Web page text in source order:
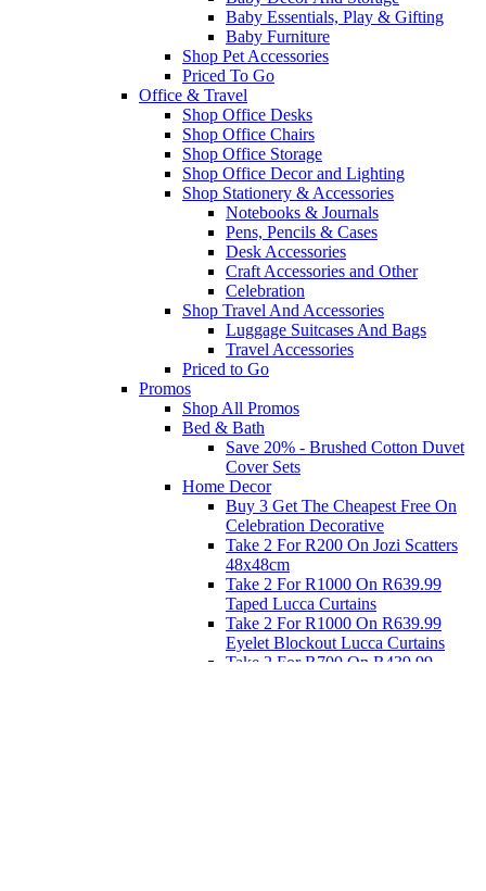
Baby Essentials, Play & Gifting
Baby Furniture
Shop Pet Accessories
Priced To Go
Office & Travel
Shop Office Desks
Shop Office Chairs
Shop Office Storage
Shop Office Decor and Lighting
Shop Stationery & Accessories
Notebooks & Journals
Pens, Pencils & Cases
Desk Accessories
Craft Accessories and Other
Celebration
Shop Travel And Accessories
Luggage Suitcases And Bags
Travel Accessories
Priced to Go
Promos
Shop All Promos
Bed & Bath
Save 20% - Brushed Cotton Duvet
Cover Sets
Home Decor
Buy 3 Get The Cheapest Free On
Celebration Decorative
Take 2 For R200 On Jozi Scatters
48x48cm
Take 2 For R1000 On R639.99
Taped Lucca Curtains
Take 2 For R1000 On R639.99
Eyelet Blockout Lucca Curtains
Take 2 For R700 On R439.99